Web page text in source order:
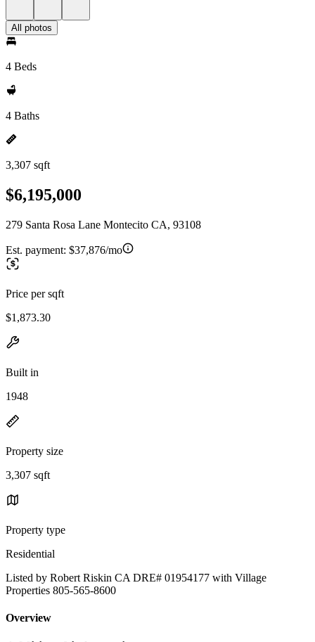
All photos
4 Beds
4 Baths
3,307 sqft
$6,195,000
279 Santa Rosa Lane Montecito CA, 93108
Est. payment: $37,876/mo
Price per sqft
$1,873.30
Built in
1948
Property size
3,307 sqft
Property type
Residential
Listed by Robert Riskin CA DRE# 01954177 with Village
Properties 805-565-8600
Overview